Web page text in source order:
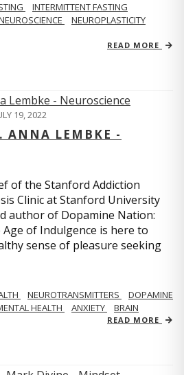
INTERMITTENT FASTING
NEUROPLASTICITY
READ MORE
19, 2022
ANNA LEMBKE -
of the Stanford Addiction
Clinic at Stanford University
author of Dopamine Nation:
of Indulgence is here to
sense of pleasure seeking
NEUROTRANSMITTERS
DOPAMINE
HEALTH ANXIETY BRAIN
READ MORE